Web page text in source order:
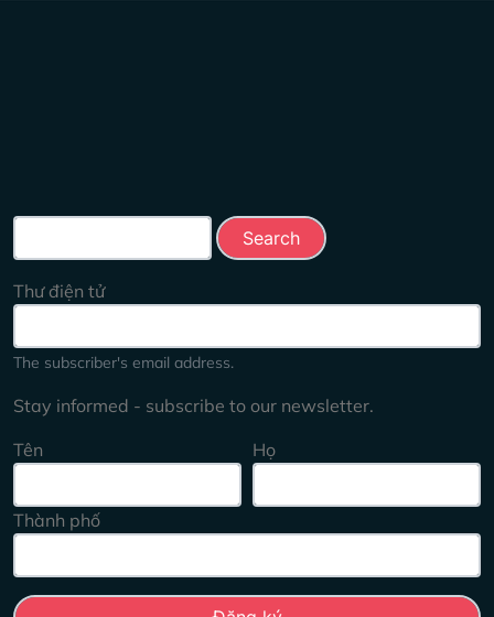
Thư điện tử
The subscriber's email address.
Stay informed - subscribe to our newsletter.
Tên
Họ
Thành phố